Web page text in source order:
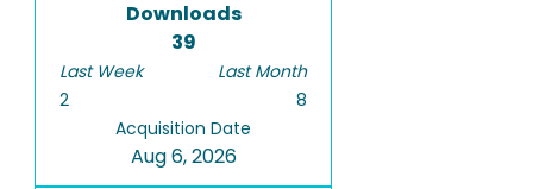
Downloads
39
Last Week
2
Last Month
8
Acquisition Date
Aug 6, 2026